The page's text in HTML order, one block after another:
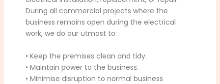
During all commercial projects where the
business remains open during the electrical
work, we do our utmost to:
• Keep the premises clean and tidy.
• Maintain power to the business.
• Minimise disruption to normal business